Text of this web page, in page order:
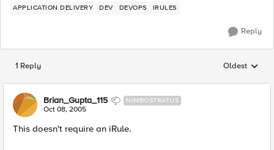
APPLICATION DELIVERY DEV DEVOPS IRULES
Reply
1 Reply Replies
Oldest
Brian_Gupta_115 NIMBOSTRATUS
Oct 08, 2005
This doesn't require an iRule.